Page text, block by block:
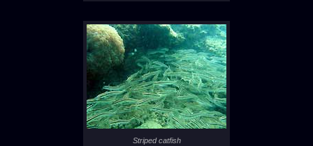
Striped catfish